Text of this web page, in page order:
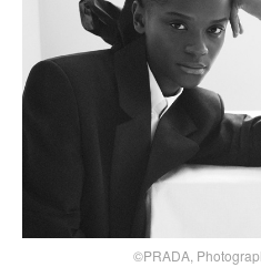
©PRADA,